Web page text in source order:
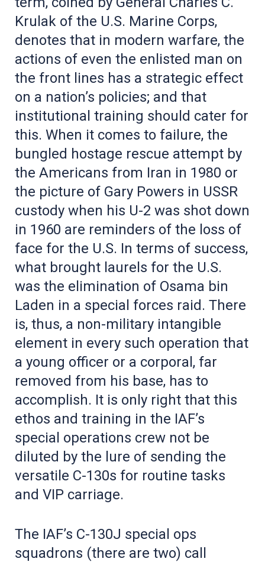
Krulak of the U.S. Marine Corps,
denotes that in modern warfare, the
actions of even the enlisted man on
the front lines has a strategic effect
on a nation’s policies; and that
institutional training should cater for
this. When it comes to failure, the
bungled hostage rescue attempt by
the Americans from Iran in 1980 or
the picture of Gary Powers in USSR
custody when his U-2 was shot down
in 1960 are reminders of the loss of
face for the U.S. In terms of success,
what brought laurels for the U.S.
was the elimination of Osama bin
Laden in a special forces raid. There
is, thus, a non-military intangible
element in every such operation that
a young officer or a corporal, far
removed from his base, has to
accomplish. It is only right that this
ethos and training in the IAF’s
special operations crew not be
diluted by the lure of sending the
versatile C-130s for routine tasks
and VIP carriage.
The IAF’s C-130J special ops
squadrons (there are two) call